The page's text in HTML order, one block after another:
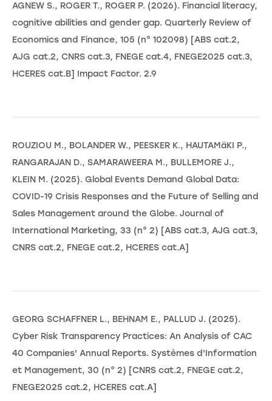
AGNEW S., ROGER T., ROGER P. (2026). Financial literacy,
cognitive abilities and gender gap. Quarterly Review of
Economics and Finance, 105 (n° 102098) [ABS cat.2,
AJG cat.2, CNRS cat.3, FNEGE cat.4, FNEGE2025 cat.3,
HCERES cat.B] Impact Factor. 2.9
ROUZIOU M., BOLANDER W., PEESKER K., HAUTAMäKI P.,
RANGARAJAN D., SAMARAWEERA M., BULLEMORE J.,
KLEIN M. (2025). Global Events Demand Global Data:
COVID-19 Crisis Responses and the Future of Selling and
Sales Management around the Globe. Journal of
International Marketing, 33 (n° 2) [ABS cat.3, AJG cat.3,
CNRS cat.2, FNEGE cat.2, HCERES cat.A]
GEORG SCHAFFNER L., BEHNAM E., PALLUD J. (2025).
Cyber Risk Transparency Practices: An Analysis of CAC
40 Companies' Annual Reports. Systèmes d'Information
et Management, 30 (n° 2) [CNRS cat.2, FNEGE cat.2,
FNEGE2025 cat.2, HCERES cat.A]